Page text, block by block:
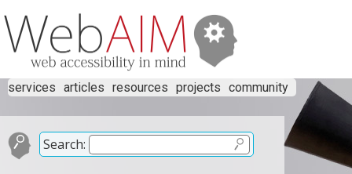
services articles resources projects community
Search: